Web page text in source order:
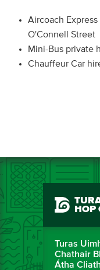
Aircoach
O'Connell Street
Mini-Bus private
Chauffeur Car
HOP
Turas
Chathair
Átha Cliath